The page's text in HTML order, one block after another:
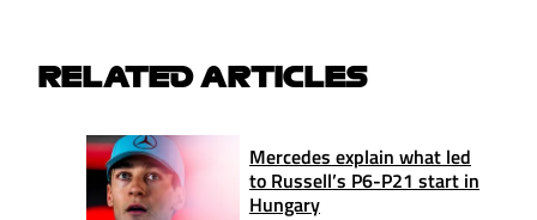
RELATED ARTICLES
Mercedes explain what led
to Russell’s P6-P21 start in
Hungary